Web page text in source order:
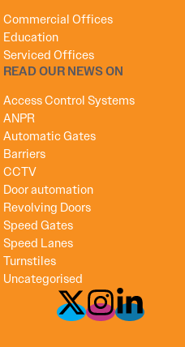
Commercial Offices
Education
Serviced Offices
READ OUR NEWS ON
Access Control Systems
ANPR
Automatic Gates
Barriers
CCTV
Door automation
Revolving Doors
Speed Gates
Speed Lanes
Turnstiles
Uncategorised